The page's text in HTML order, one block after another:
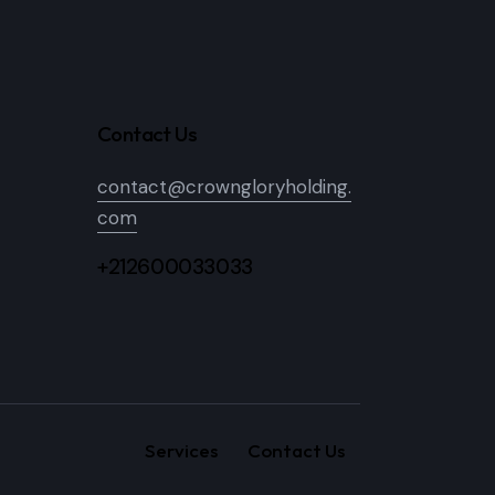
Contact Us
contact@crowngloryholding.
com
+212600033033
Services Contact Us